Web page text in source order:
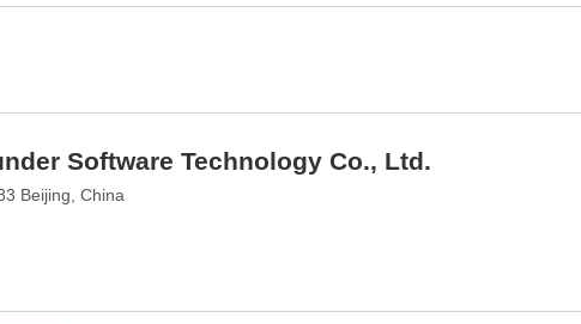
Software Technology Co., Ltd.
Beijing, China